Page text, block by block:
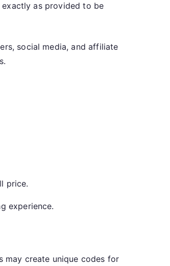
as provided to be
social media, and affiliate
price.
experience.
may create unique codes for